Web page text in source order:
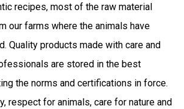
recipes, most of the raw material
our farms where the animals have
Quality products made with care and
are stored in the best
the norms and certifications in force.
respect for animals, care for nature and